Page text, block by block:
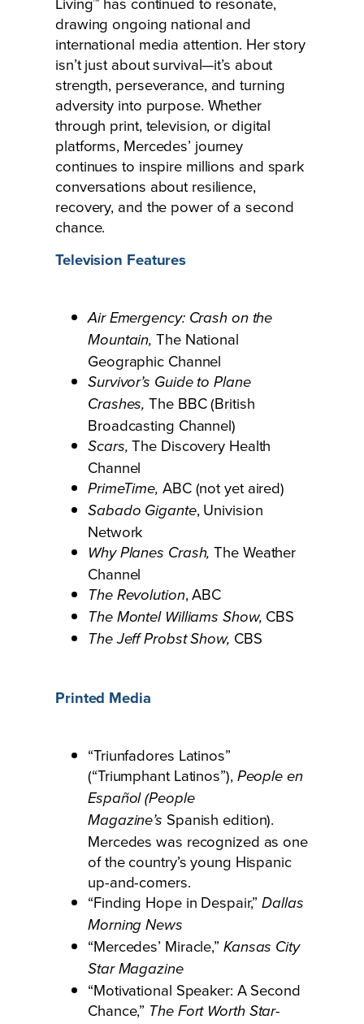
drawing ongoing national and
international media attention. Her story
isn’t just about survival—it’s about
strength, perseverance, and turning
adversity into purpose. Whether
through print, television, or digital
platforms, Mercedes’ journey
continues to inspire millions and spark
conversations about resilience,
recovery, and the power of a second
chance.
Television Features
Air Emergency: Crash on the
Mountain, The National
Geographic Channel
Survivor’s Guide to Plane
Crashes, The BBC (British
Broadcasting Channel)
Scars, The Discovery Health
Channel
PrimeTime, ABC (not yet aired)
Sabado Gigante, Univision
Network
Why Planes Crash,The Weather
Channel
The Revolution, ABC
The Montel Williams Show, CBS
The Jeff Probst Show, CBS
Printed Media
“Triunfadores Latinos”
(“Triumphant Latinos”), People en
Español (People
Magazine’s Spanish edition).
Mercedes was recognized as one
of the country’s young Hispanic
up-and-comers.
“Finding Hope in Despair,”Dallas
Morning News
“Mercedes’ Miracle,” Kansas City
Star Magazine
“Motivational Speaker: A Second
Chance,” The Fort Worth Star-